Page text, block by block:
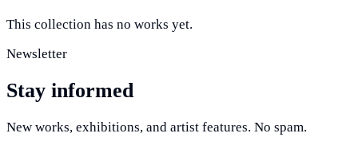
This collection has no works yet.
Newsletter
Stay informed
New works, exhibitions, and artist features. No spam.